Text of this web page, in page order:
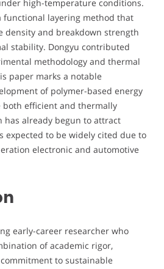
high-temperature conditions.
functional layering method that
density and breakdown strength
stability. Dongyu contributed
methodology and thermal
paper marks a notable
of polymer-based energy
both efficient and thermally
has already begun to attract
expected to be widely cited due to
electronic and automotive
early-career researcher who
of academic rigor,
to sustainable